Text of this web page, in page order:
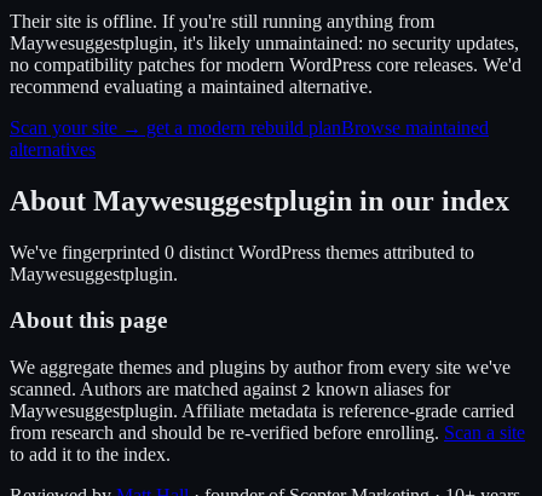
Their site is offline. If you're still running anything from
Maywesuggestplugin, it's likely unmaintained: no security updates,
no compatibility patches for modern WordPress core releases. We'd
recommend evaluating a maintained alternative.
Scan your site → get a modern rebuild planBrowse maintained
alternatives
About Maywesuggestplugin in our index
We've fingerprinted 0 distinct WordPress themes attributed to
Maywesuggestplugin.
About this page
We aggregate themes and plugins by author from every site we've
scanned. Authors are matched against 2 known aliases for
Maywesuggestplugin. Affiliate metadata is reference-grade carried
from research and should be re-verified before enrolling. Scan a site
to add it to the index.